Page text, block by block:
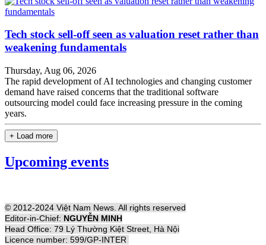
Tech stock sell-off seen as valuation reset rather than
weakening fundamentals
Thursday, Aug 06, 2026
The rapid development of AI technologies and changing customer
demand have raised concerns that the traditional software
outsourcing model could face increasing pressure in the coming
years.
+ Load more
Upcoming events
© 2012-2024 Việt Nam News. All rights reserved
Editor-in-Chief: NGUYỄN MINH
Head Office: 79 Lý Thường Kiệt Street, Hà Nội
Licence number: 599/GP-INTER